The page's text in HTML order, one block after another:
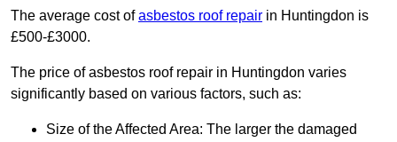
The average cost ofasbestos roof repair in Huntingdon is
£500-£3000.
The price of asbestos roof repair in Huntingdon varies
significantly based on various factors, such as:
Size of the Affected Area: The larger the damaged